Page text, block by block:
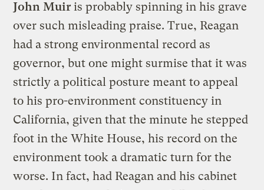
John Muir is probably spinning in his grave
over such misleading praise. True, Reagan
had a strong environmental record as
governor, but one might surmise that it was
strictly a political posture meant to appeal
to his pro-environment constituency in
California, given that the minute he stepped
foot in the White House, his record on the
environment took a dramatic turn for the
worse. In fact, had Reagan and his cabinet